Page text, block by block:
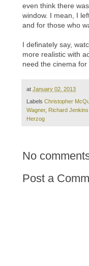
even think there
window. I mean, I
and for those who
I definately say,
more realistic with
need the cinema for
at January 02, 2013
Labels Christopher
Wagner, Richard Jenkins
Herzog
No
Post a